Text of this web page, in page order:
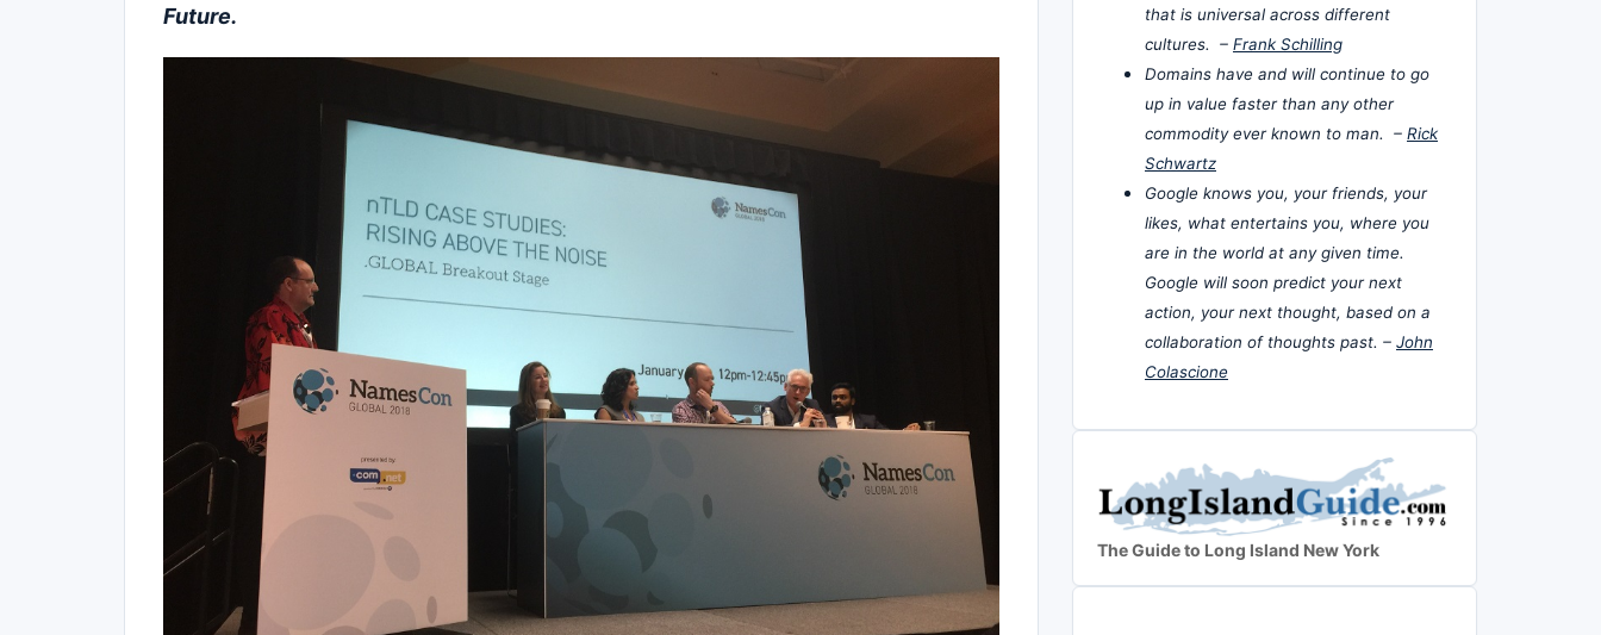
Future.
that is universal across different
cultures. – Frank Schilling
Domains have and will continue to go
up in value faster than any other
commodity ever known to man. – Rick
Schwartz
Google knows you, your friends, your
likes, what entertains you, where you
are in the world at any given time.
Google will soon predict your next
action, your next thought, based on a
collaboration of thoughts past. – John
Colascione
The Guide to Long Island New York